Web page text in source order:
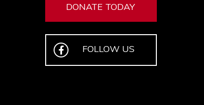
DONATE TODAY
FOLLOW US